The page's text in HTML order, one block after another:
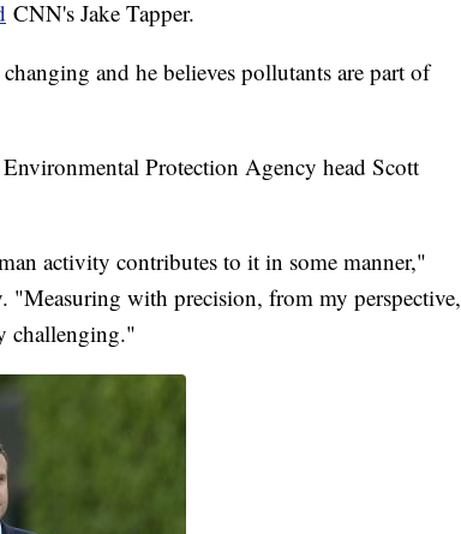
CNN's Jake Tapper.
and he believes pollutants are part of
Protection Agency head Scott
activity contributes to it in some manner,"
"Measuring with precision, from my perspective,
challenging."